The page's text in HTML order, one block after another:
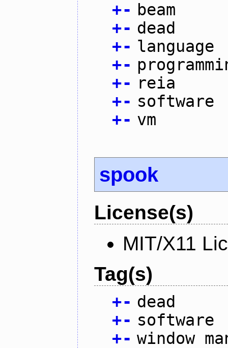
+- beam
+- dead
+- language
+-
+- reia
+- software
+- vm
spook
License(s)
MIT/X11
Tag(s)
+- dead
+- software
+- window